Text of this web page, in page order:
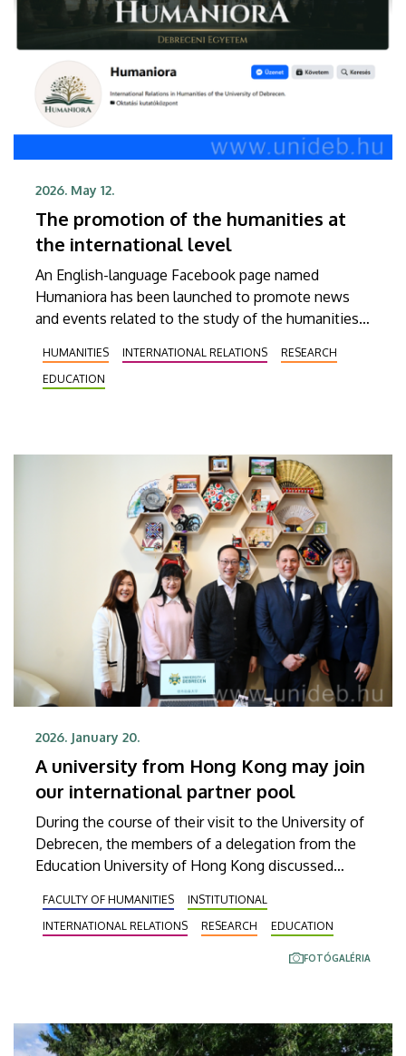
2026. May 12.
The promotion of the humanities at
the international level
An English-language Facebook page named
Humaniora has been launched to promote news
and events related to the study of the humanities
of Humaniora is to present our institution’s
educational and scholarly achievements to as
academic levels alike.
HUMANITIES INTERNATIONAL RELATIONS
RESEARCH
EDUCATION
2026. January 20.
A university from Hong Kong may join
our international partner pool
During the course of their visit to the University of
Debrecen, the members of a delegation from the
Education University of Hong Kong discussed
as teacher and student exchanges. Thanks to this
successful establishment of contacts, the
representatives of the two institutions are
FACULTY OF HUMANITIES
INSTITUTIONAL
INTERNATIONAL RELATIONS
RESEARCH EDUCATION
FOTÓGALÉRIA